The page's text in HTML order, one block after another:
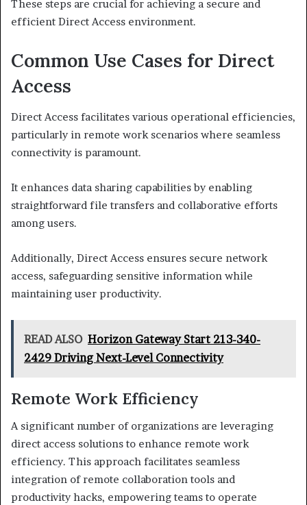
These steps are crucial for achieving a secure and
efficient Direct Access environment.
Common Use Cases for Direct
Access
Direct Access facilitates various operational efficiencies,
particularly in remote work scenarios where seamless
connectivity is paramount.
It enhances data sharing capabilities by enabling
straightforward file transfers and collaborative efforts
among users.
Additionally, Direct Access ensures secure network
access, safeguarding sensitive information while
maintaining user productivity.
READ ALSO Horizon Gateway Start 213-340-
2429 Driving Next-Level Connectivity
Remote Work Efficiency
A significant number of organizations are leveraging
direct access solutions to enhance remote work
efficiency. This approach facilitates seamless
integration of remote collaboration tools and
productivity hacks, empowering teams to operate